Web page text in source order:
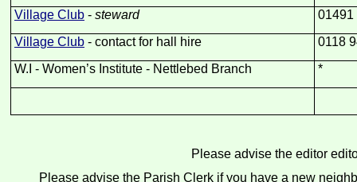
Village Club - steward
01491
Village Club - contact for hall hire
0118
W.I - Women’s Institute - Nettlebed Branch *
Please advise the editor
Please advise the Parish Clerk if you have a new